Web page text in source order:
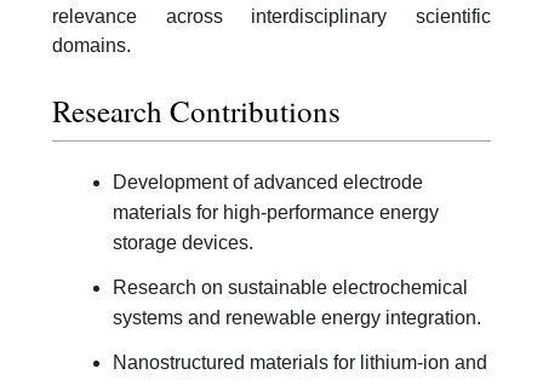
relevance across interdisciplinary scientific
domains.
Research Contributions
Development of advanced electrode
materials for high-performance energy
storage devices.
Research on sustainable electrochemical
systems and renewable energy integration.
Nanostructured materials for lithium-ion and